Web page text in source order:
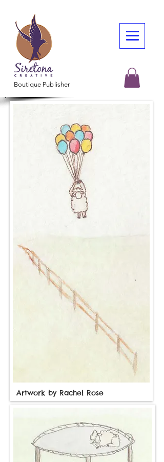
Boutique Publisher
Artwork by Rachel Rose